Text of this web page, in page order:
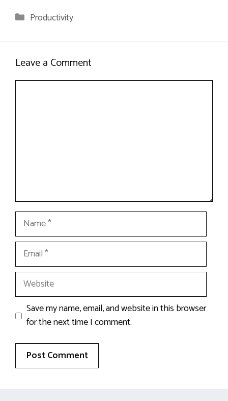
Categories
Productivity
Leave a Comment
Name
Email
Website
Save my name, email, and website in this browser
for the next time I comment.